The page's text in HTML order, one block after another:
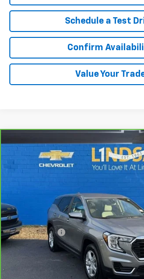
Schedule a Test
Confirm
Value Your
CarBravo 2023 GMC TerrainSLE
Special Offer
Price Drop
98,902 mi
$16,916
ALL IN PRICE
Less
Sale Price
Processing Fee
All in Price:
Freight and processing fee (not required by
the advertised pricing. Tax, Title, Tags, and
are not included in vehicle prices shown
Compare Vehicle